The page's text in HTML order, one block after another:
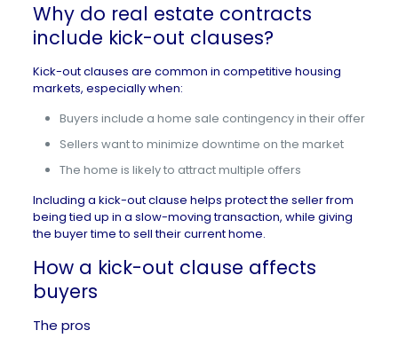
Why do real estate contracts
include kick-out clauses?
Kick-out clauses are common in competitive housing
markets, especially when:
Buyers include a home sale contingency in their offer
Sellers want to minimize downtime on the market
The home is likely to attract multiple offers
Including a kick-out clause helps protect the seller from
being tied up in a slow-moving transaction, while giving
the buyer time to sell their current home.
How a kick-out clause affects
buyers
The pros